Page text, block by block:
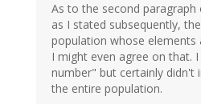
As to the second
as I stated subsequently,
population whose elements
I might even agree on that.
number" but certainly didn't
the entire population.